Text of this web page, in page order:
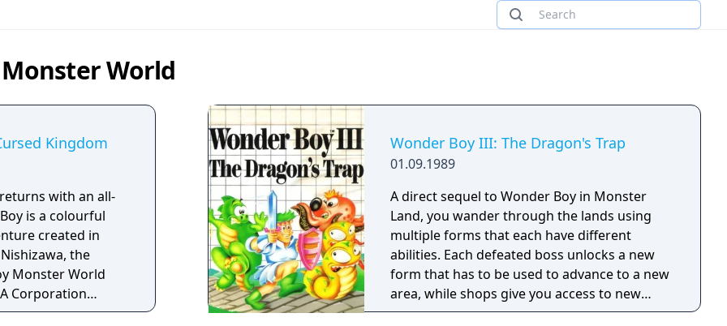
World
Kingdom
with an all-
is a colourful
created in
the
Monster World
Corporation
Wonder Boy III: The Dragon's Trap
01.09.1989
A direct sequel to Wonder Boy in Monster
Land, you wander through the lands using
multiple forms that each have different
abilities. Each defeated boss unlocks a new
form that has to be used to advance to a new
area, while shops give you access to new
equipment for money.